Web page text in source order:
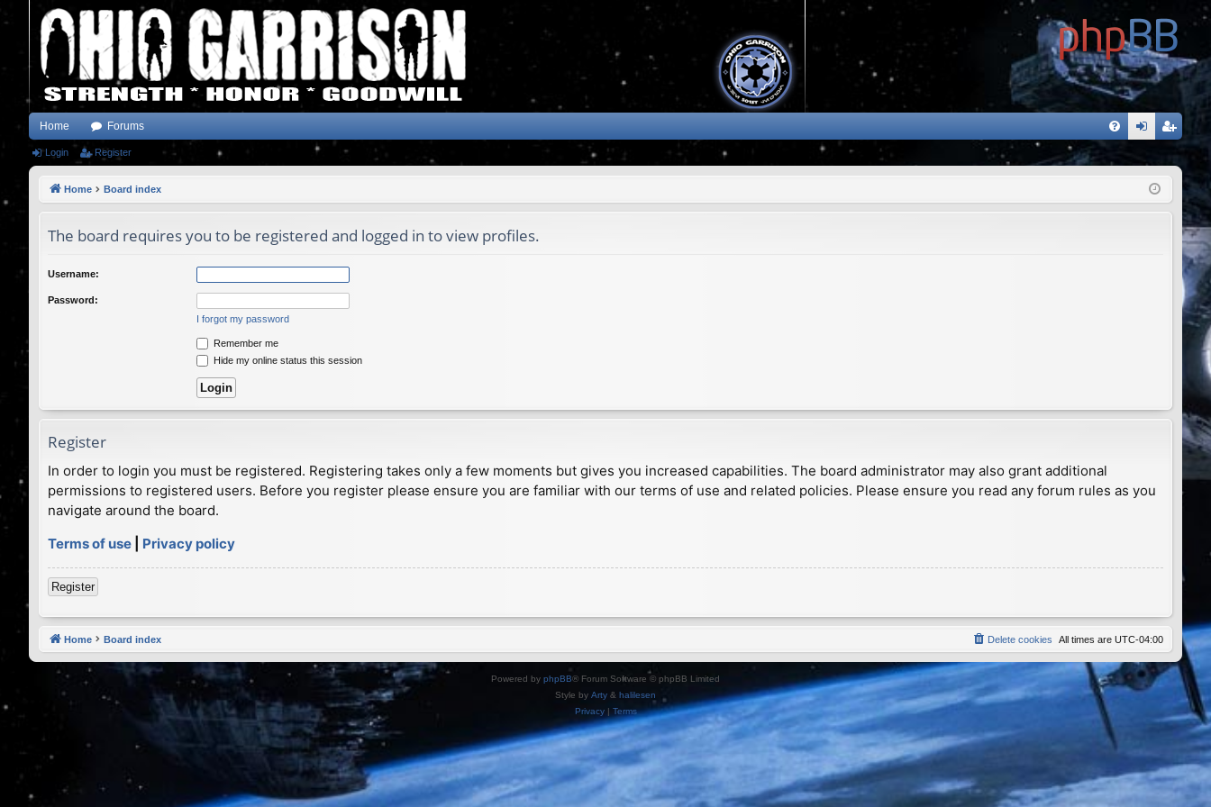
Home Forums
ist
Login Register
Home Board index
The board requires you to be registered and logged in to view profiles.
Username:
Password:
I forgot my password
Remember me
Hide my online status this session
Register
In order to login you must be registered. Registering takes only a few moments but gives you increased capabilities. The board administrator may also grant additional
permissions to registered users. Before you register please ensure you are familiar with our terms of use and related policies. Please ensure you read any forum rules as you
navigate around the board.
Terms of use
Privacy policy
Register
Home Board index All times are UTC-04:00
Delete cookies
Powered by phpBB® Forum Software © phpBB Limited
Style by Arty & halilesen
Privacy| Terms